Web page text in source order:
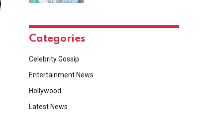
Categories
Celebrity Gossip
Entertainment News
Hollywood
Latest News